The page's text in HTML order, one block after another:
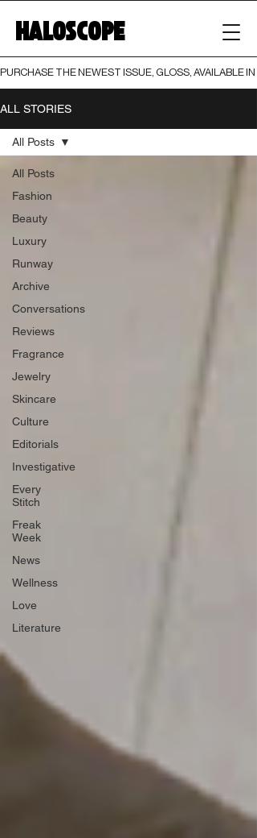
HALOSCOPE
PURCHASE THE NEWEST ISSUE, GLOSS, AVAILABLE
ALL STORIES
All Posts
Fashion
Beauty
Luxury
Runway
Archive
Conversations
Reviews
Fragrance
Jewelry
Skincare
Culture
Editorials
Investigative
Every
Stitch
Freak
Week
News
Wellness
Love
Literature
All Posts